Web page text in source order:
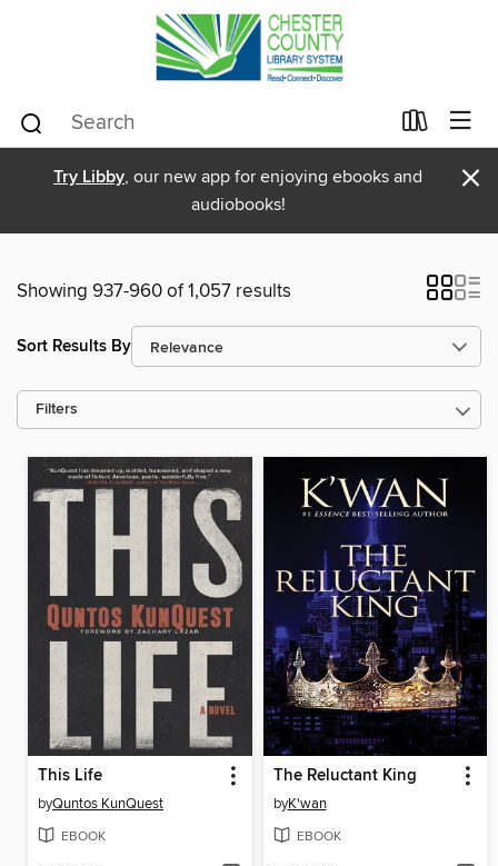
Try Libby, our new app for enjoying ebooks and
audiobooks!
×
Showing 937-960 of 1,057 results
Sort Results By
Filters
This Life
byQuntos KunQuest
EBOOK
The Reluctant King
byK'wan
EBOOK